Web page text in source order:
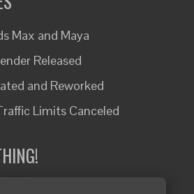
Max and Maya
Released
and Reworked
Limits Canceled